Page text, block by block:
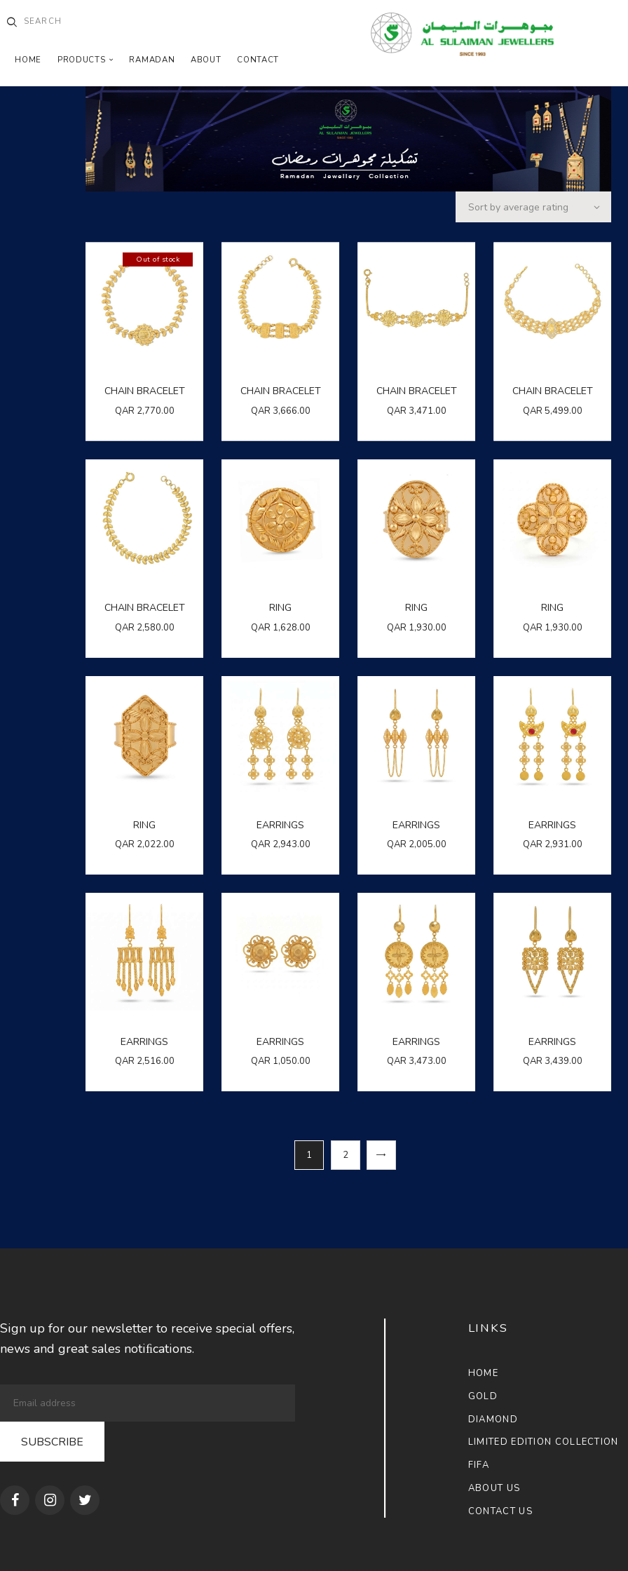
HOME PRODUCTS RAMADAN ABOUT CONTACT
HOME
PRODUCTS
ABOUT
CONTACT
GOLD PRICE
Out of stock
CHAIN BRACELET
QAR 2,770.00
CHAIN BRACELET
QAR 3,666.00
CHAIN BRACELET
QAR 3,471.00
CHAIN BRACELET
QAR 5,499.00
CHAIN BRACELET
QAR 2,580.00
RING
QAR 1,628.00
RING
QAR 1,930.00
RING
QAR 1,930.00
RING
QAR 2,022.00
EARRINGS
QAR 2,943.00
EARRINGS
QAR 2,005.00
EARRINGS
QAR 2,931.00
EARRINGS
QAR 2,516.00
EARRINGS
QAR 1,050.00
EARRINGS
QAR 3,473.00
EARRINGS
QAR 3,439.00
1 2
→
Sign up for our newsletter to receive special offers,
news and great sales notiﬁcations.
LINKS
HOME
GOLD
DIAMOND
LIMITED EDITION COLLECTION
FIFA
ABOUT US
CONTACT US